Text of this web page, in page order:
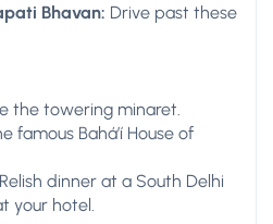
Bhavan: Drive past these
the towering minaret.
famous Bahá’í House of
Relish dinner at a South Delhi
your hotel.